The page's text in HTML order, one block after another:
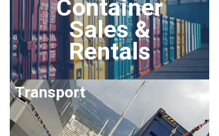
Container
Sales &
Rentals
Transport